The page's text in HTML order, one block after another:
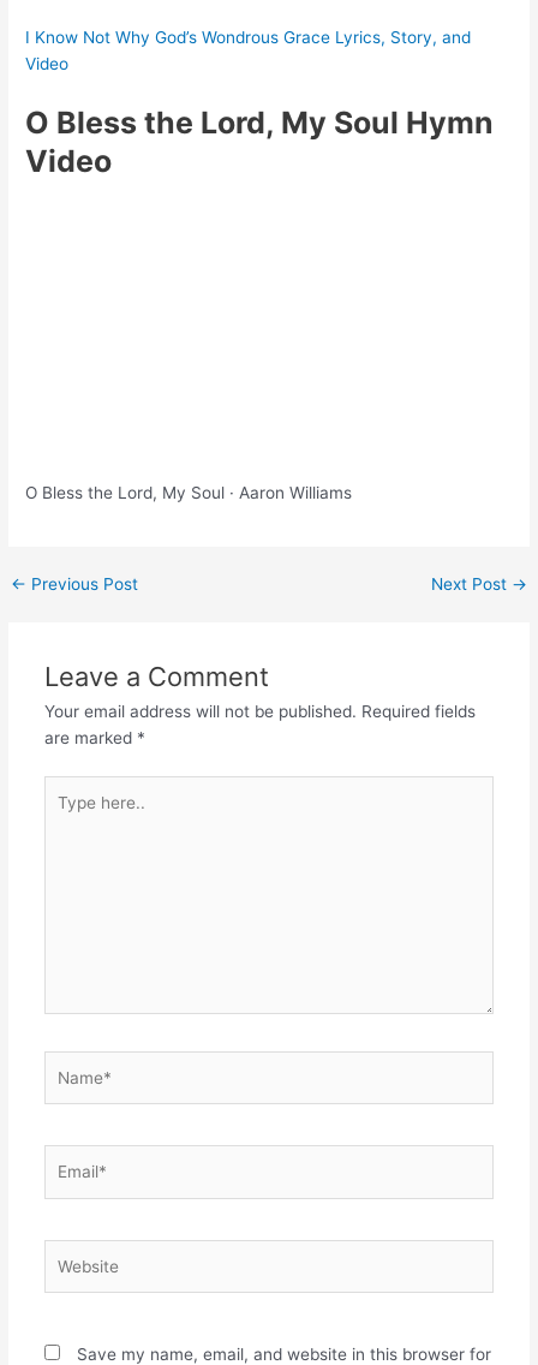
I Know Not Why God’s Wondrous Grace Lyrics, Story, and
Video
O Bless the Lord, My Soul Hymn
Video
O Bless the Lord, My Soul · Aaron Williams
Post
← Previous Post Next Post →
Leave a Comment
Your email address will not be published. Required fields
are marked *
here..
Save my name, email, and website in this browser for